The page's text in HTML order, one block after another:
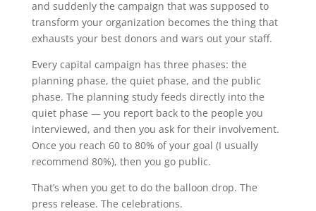
and suddenly the campaign that was supposed to
transform your organization becomes the thing that
exhausts your best donors and wars out your staff.
Every capital campaign has three phases: the
planning phase, the quiet phase, and the public
phase. The planning study feeds directly into the
quiet phase — you report back to the people you
interviewed, and then you ask for their involvement.
Once you reach 60 to 80% of your goal (I usually
recommend 80%), then you go public.
That’s when you get to do the balloon drop. The
press release. The celebrations.